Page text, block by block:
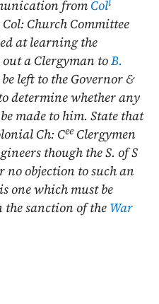
from Col
Church Committee
at learning the
out a Clergyman toB.
left to the Governor &
determine whetherany
made to him. State that
Ch: Cee Clergymen
though the S. of S
no objection to such an
one which must be
sanction of the War